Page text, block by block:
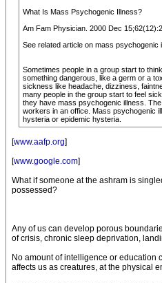
What Is Mass Psychogenic Illness?
Am Fam Physician. 2000 Dec
See related article on mass psychogenic
Sometimes people in a group start to
something dangerous, like a germ or a
sickness like headache, dizziness,
many people in the group start to feel
they have mass psychogenic illness.
workers in an office. Mass psychogenic
hysteria or epidemic hysteria.
[www.aafp.org]
[www.google.com]
What if someone at the ashram is
possessed?
Any of us can develop porous
of crisis, chronic sleep deprivation,
No amount of intelligence or education
affects us as creatures, at the physical